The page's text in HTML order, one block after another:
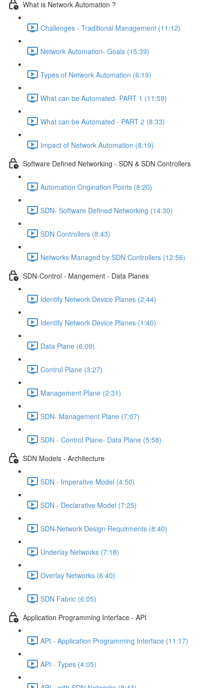
What is Network Automation ?
Challenges - Traditional Management (11:12)
Network Automation- Goals (15:39)
Types of Network Automation (6:19)
What can be Automated- PART 1 (11:59)
What can be Automated - PART 2 (8:33)
Impact of Network Automation (8:19)
Software Defined Networking - SDN & SDN Controllers
Automation Origination Points (8:20)
SDN- Software Defined Networking (14:30)
SDN Controllers (8:43)
Networks Managed by SDN Controllers (12:56)
SDN-Control - Mangement - Data Planes
Identify Network Device Planes (2:44)
Identify Network Device Planes (1:40)
Data Plane (6:09)
Control Plane (3:27)
Management Plane (2:31)
SDN- Management Plane (7:07)
SDN - Control Plane- Data Plane (5:58)
SDN Models - Architecture
SDN - Imperative Model (4:50)
SDN - Declarative Model (7:25)
SDN-Network Design Requirments (8:40)
Underlay Networks (7:18)
Overlay Networks (6:40)
SDN Fabric (6:05)
Application Programming Interface - API
API - Application Programming Interface (11:17)
API - Types (4:05)